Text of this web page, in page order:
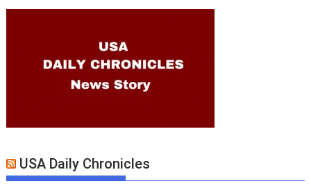
USA Daily Chronicles